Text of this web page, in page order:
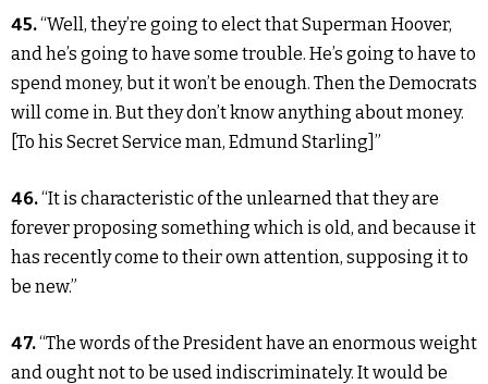
45.“Well, they’re going to elect that Superman Hoover,
and he’s going to have some trouble. He’s going to have to
spend money, but it won’t be enough. Then the Democrats
will come in. But they don’t know anything about money.
[To his Secret Service man, Edmund Starling]”
46.“It is characteristic of the unlearned that they are
forever proposing something which is old, and because it
has recently come to their own attention, supposing it to
be new.”
47.“The words of the President have an enormous weight
and ought not to be used indiscriminately. It would be